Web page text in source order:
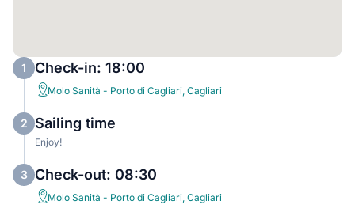
1 Check-in: 18:00
Molo Sanità - Porto di Cagliari, Cagliari
2 Sailing time
Enjoy!
3 Check-out: 08:30
Molo Sanità - Porto di Cagliari, Cagliari